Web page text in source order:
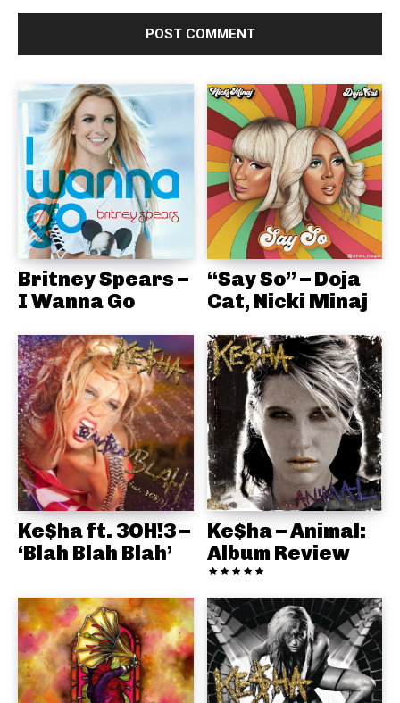
Britney Spears –
I Wanna Go
“Say So” – Doja
Cat, Nicki Minaj
Ke$ha ft. 3OH!3 –
‘Blah Blah Blah’
Ke$ha – Animal:
Album Review